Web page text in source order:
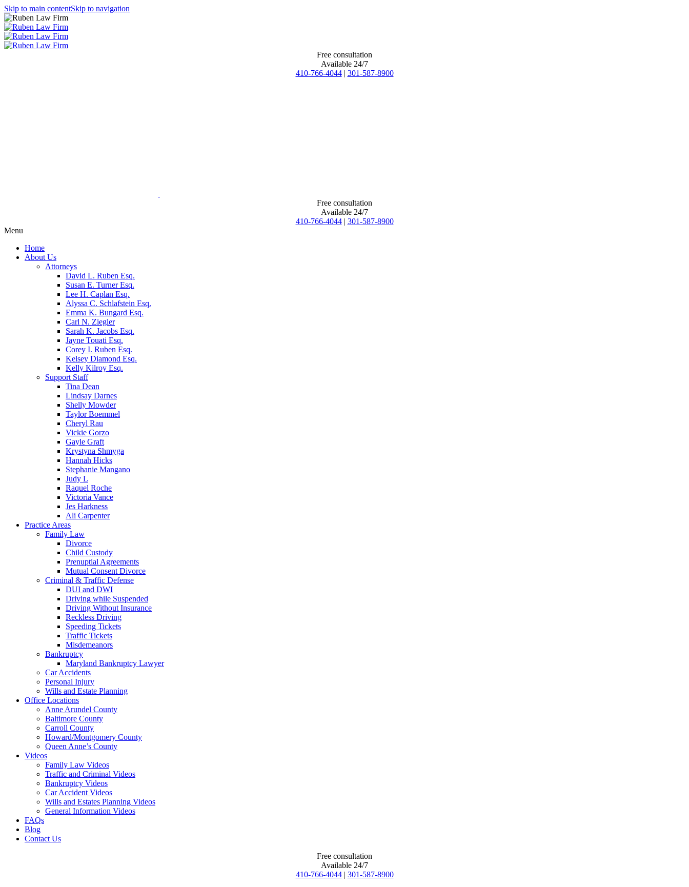
Skip to main contentSkip to navigation
Free consultation
Available 24/7
410-766-4044 | 301-587-8900
Free consultation
Available 24/7
410-766-4044 | 301-587-8900
Menu
Home
About Us
Attorneys
David L. Ruben Esq.
Susan E. Turner Esq.
Lee H. Caplan Esq.
Alyssa C. Schlafstein Esq.
Emma K. Bungard Esq.
Carl N. Ziegler
Sarah K. Jacobs Esq.
Jayne Touati Esq.
Corey I. Ruben Esq.
Kelsey Diamond Esq.
Kelly Kilroy Esq.
Support Staff
Tina Dean
Lindsay Darnes
Shelly Mowder
Taylor Boemmel
Cheryl Rau
Vickie Gorzo
Gayle Graft
Krystyna Shmyga
Hannah Hicks
Stephanie Mangano
Judy L
Raquel Roche
Victoria Vance
Jes Harkness
Ali Carpenter
Practice Areas
Family Law
Divorce
Child Custody
Prenuptial Agreements
Mutual Consent Divorce
Criminal & Traffic Defense
DUI and DWI
Driving while Suspended
Driving Without Insurance
Reckless Driving
Speeding Tickets
Traffic Tickets
Misdemeanors
Bankruptcy
Maryland Bankruptcy Lawyer
Car Accidents
Personal Injury
Wills and Estate Planning
Office Locations
Anne Arundel County
Baltimore County
Carroll County
Howard/Montgomery County
Queen Anne’s County
Videos
Family Law Videos
Traffic and Criminal Videos
Bankruptcy Videos
Car Accident Videos
Wills and Estates Planning Videos
General Information Videos
FAQs
Blog
Contact Us
Free consultation
Available 24/7
410-766-4044 | 301-587-8900